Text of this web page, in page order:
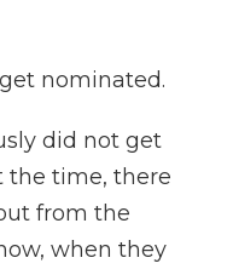
nominated.
did not get
the time, there
from the
when they